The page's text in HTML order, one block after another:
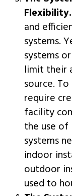
Flexibility.
and
systems.
systems
limit their
source.
require
facility
the use of
systems
indoor
outdoor
used to